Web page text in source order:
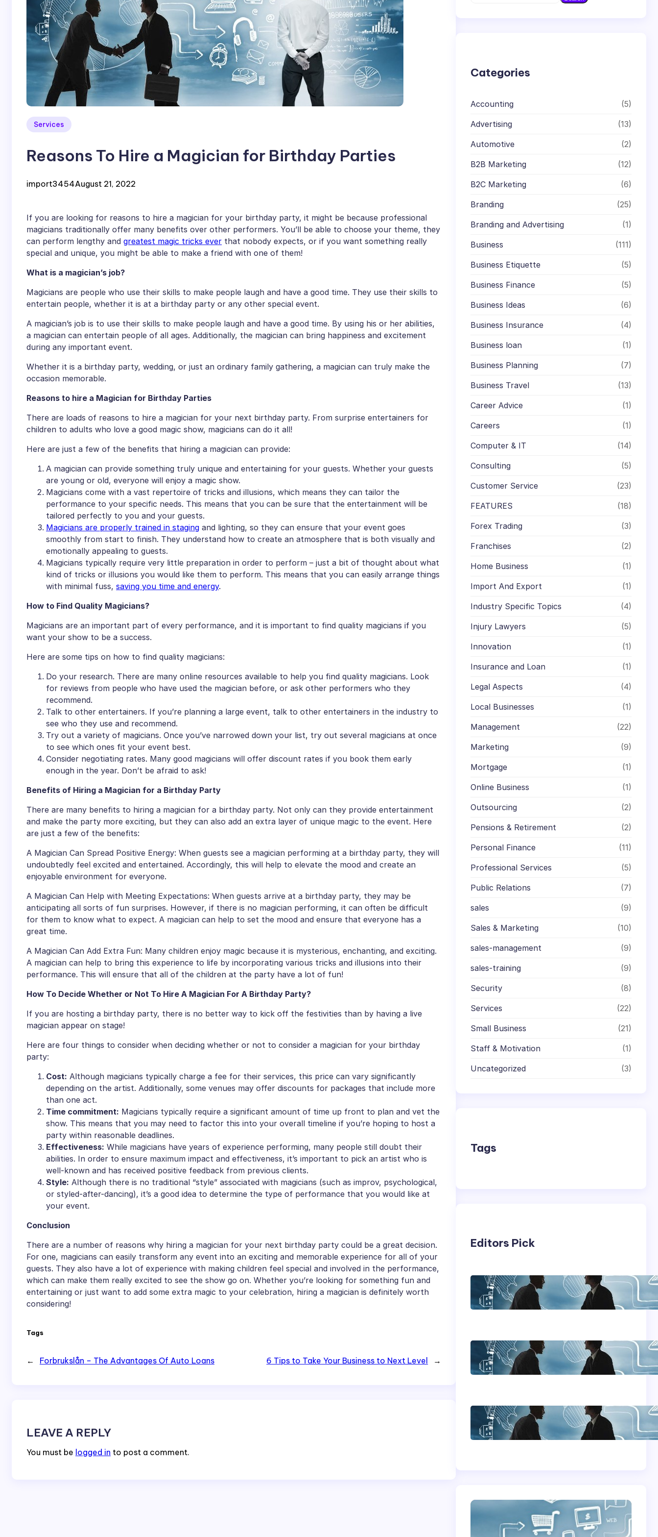
Services
Reasons To Hire a Magician for Birthday Parties
import3454August 21, 2022
If you are looking for reasons to hire a magician for your birthday party, it might be because professional
magicians traditionally offer many benefits over other performers. You’ll be able to choose your theme, they
can perform lengthy and greatest magic tricks ever that nobody expects, or if you want something really
special and unique, you might be able to make a friend with one of them!
What is a magician’s job?
Magicians are people who use their skills to make people laugh and have a good time. They use their skills to
entertain people, whether it is at a birthday party or any other special event.
A magician’s job is to use their skills to make people laugh and have a good time. By using his or her abilities,
a magician can entertain people of all ages. Additionally, the magician can bring happiness and excitement
during any important event.
Whether it is a birthday party, wedding, or just an ordinary family gathering, a magician can truly make the
occasion memorable.
Reasons to hire a Magician for Birthday Parties
There are loads of reasons to hire a magician for your next birthday party. From surprise entertainers for
children to adults who love a good magic show, magicians can do it all!
Here are just a few of the benefits that hiring a magician can provide:
A magician can provide something truly unique and entertaining for your guests. Whether your guests
are young or old, everyone will enjoy a magic show.
Magicians come with a vast repertoire of tricks and illusions, which means they can tailor the
performance to your specific needs. This means that you can be sure that the entertainment will be
tailored perfectly to you and your guests.
Magicians are properly trained in staging and lighting, so they can ensure that your event goes
smoothly from start to finish. They understand how to create an atmosphere that is both visually and
emotionally appealing to guests.
Magicians typically require very little preparation in order to perform – just a bit of thought about what
kind of tricks or illusions you would like them to perform. This means that you can easily arrange things
with minimal fuss, saving you time and energy.
How to Find Quality Magicians?
Magicians are an important part of every performance, and it is important to find quality magicians if you
want your show to be a success.
Here are some tips on how to find quality magicians:
Do your research. There are many online resources available to help you find quality magicians. Look
for reviews from people who have used the magician before, or ask other performers who they
recommend.
Talk to other entertainers. If you’re planning a large event, talk to other entertainers in the industry to
see who they use and recommend.
Try out a variety of magicians. Once you’ve narrowed down your list, try out several magicians at once
to see which ones fit your event best.
Consider negotiating rates. Many good magicians will offer discount rates if you book them early
enough in the year. Don’t be afraid to ask!
Benefits of Hiring a Magician for a Birthday Party
There are many benefits to hiring a magician for a birthday party. Not only can they provide entertainment
and make the party more exciting, but they can also add an extra layer of unique magic to the event. Here
are just a few of the benefits:
A Magician Can Spread Positive Energy: When guests see a magician performing at a birthday party, they will
undoubtedly feel excited and entertained. Accordingly, this will help to elevate the mood and create an
enjoyable environment for everyone.
A Magician Can Help with Meeting Expectations: When guests arrive at a birthday party, they may be
anticipating all sorts of fun surprises. However, if there is no magician performing, it can often be difficult
for them to know what to expect. A magician can help to set the mood and ensure that everyone has a
great time.
A Magician Can Add Extra Fun: Many children enjoy magic because it is mysterious, enchanting, and exciting.
A magician can help to bring this experience to life by incorporating various tricks and illusions into their
performance. This will ensure that all of the children at the party have a lot of fun!
How To Decide Whether or Not To Hire A Magician For A Birthday Party?
If you are hosting a birthday party, there is no better way to kick off the festivities than by having a live
magician appear on stage!
Here are four things to consider when deciding whether or not to consider a magician for your birthday
party:
Cost: Although magicians typically charge a fee for their services, this price can vary significantly
depending on the artist. Additionally, some venues may offer discounts for packages that include more
than one act.
Time commitment: Magicians typically require a significant amount of time up front to plan and vet the
show. This means that you may need to factor this into your overall timeline if you’re hoping to host a
party within reasonable deadlines.
Effectiveness: While magicians have years of experience performing, many people still doubt their
abilities. In order to ensure maximum impact and effectiveness, it’s important to pick an artist who is
well-known and has received positive feedback from previous clients.
Style: Although there is no traditional “style” associated with magicians (such as improv, psychological,
or styled-after-dancing), it’s a good idea to determine the type of performance that you would like at
your event.
Conclusion
There are a number of reasons why hiring a magician for your next birthday party could be a great decision.
For one, magicians can easily transform any event into an exciting and memorable experience for all of your
guests. They also have a lot of experience with making children feel special and involved in the performance,
which can make them really excited to see the show go on. Whether you’re looking for something fun and
entertaining or just want to add some extra magic to your celebration, hiring a magician is definitely worth
considering!
Tags
← Forbrukslån – The Advantages Of Auto Loans 6 Tips to Take Your Business to Next Level →
LEAVE A REPLY
You must be logged in to post a comment.
Categories
Accounting (5)
Advertising (13)
Automotive (2)
B2B Marketing (12)
B2C Marketing (6)
Branding (25)
Branding and Advertising (1)
Business (111)
Business Etiquette (5)
Business Finance (5)
Business Ideas (6)
Business Insurance (4)
Business loan (1)
Business Planning (7)
Business Travel (13)
Career Advice (1)
Careers (1)
Computer & IT (14)
Consulting (5)
Customer Service (23)
FEATURES (18)
Forex Trading (3)
Franchises (2)
Home Business (1)
Import And Export (1)
Industry Specific Topics (4)
Injury Lawyers (5)
Innovation (1)
Insurance and Loan (1)
Legal Aspects (4)
Local Businesses (1)
Management (22)
Marketing (9)
Mortgage (1)
Online Business (1)
Outsourcing (2)
Pensions & Retirement (2)
Personal Finance (11)
Professional Services (5)
Public Relations (7)
sales (9)
Sales & Marketing (10)
sales-management (9)
sales-training (9)
Security (8)
Services (22)
Small Business (21)
Staff & Motivation (1)
Uncategorized (3)
Tags
Editors Pick
Franking Machines
Home Based
Business Advice
How To Become A
Successful Contract
Cleaning Company